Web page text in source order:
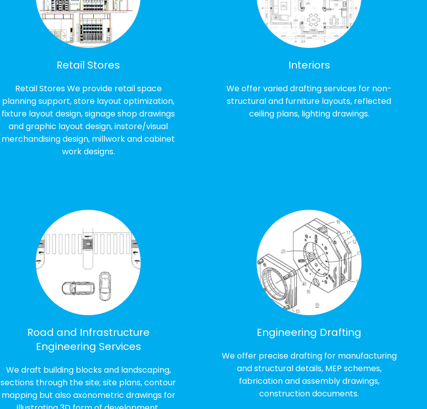
Retail Stores
Retail Stores We provide retail space
planning support, store layout optimization,
fixture layout design, signage shop drawings
and graphic layout design, instore/visual
merchandising design, millwork and cabinet
work designs.
Interiors
We offer varied drafting services for non-
structural and furniture layouts, reflected
ceiling plans, lighting drawings.
Road and Infrastructure
Engineering Services
We draft building blocks and landscaping,
sections through the site; site plans, contour
mapping but also axonometric drawings for
Engineering Drafting
We offer precise drafting for manufacturing
and structural details, MEP schemes,
fabrication and assembly drawings,
construction documents.